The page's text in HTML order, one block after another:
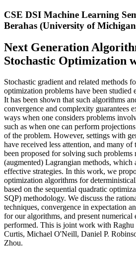
CSE DSI Machine Learning
Berahas (University of
Next Generation
Stochastic Optimization
Stochastic gradient and related methods
optimization problems have been studied
It has been shown that such algorithms
convergence and complexity guarantees
ways when one considers problems
such as when one can perform
of the problem. However, settings with
have received less attention, and many of
been proposed for solving such problems
(augmented) Lagrangian methods, which
effective strategies. In this work, we
optimization algorithms for
based on the sequential quadratic
SQP) methodology. We discuss the
techniques, convergence in expectation
for our algorithms, and present numerical
performed. This is joint work with Raghu
Curtis, Michael O'Neill, Daniel P.
Zhou.